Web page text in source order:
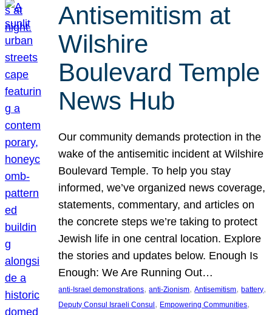
Antisemitism at
Wilshire
Boulevard Temple
News Hub
Our community demands protection in the
wake of the antisemitic incident at Wilshire
Boulevard Temple. To help you stay
informed, we’ve organized news coverage,
statements, commentary, and articles on
the concrete steps we’re taking to protect
Jewish life in one central location. Explore
the stories and updates below. Enough Is
Enough: We Are Running Out…
anti-Israel demonstrations, anti-Zionism, Antisemitism, battery
Deputy Consul Israeli Consul , Empowering Communities